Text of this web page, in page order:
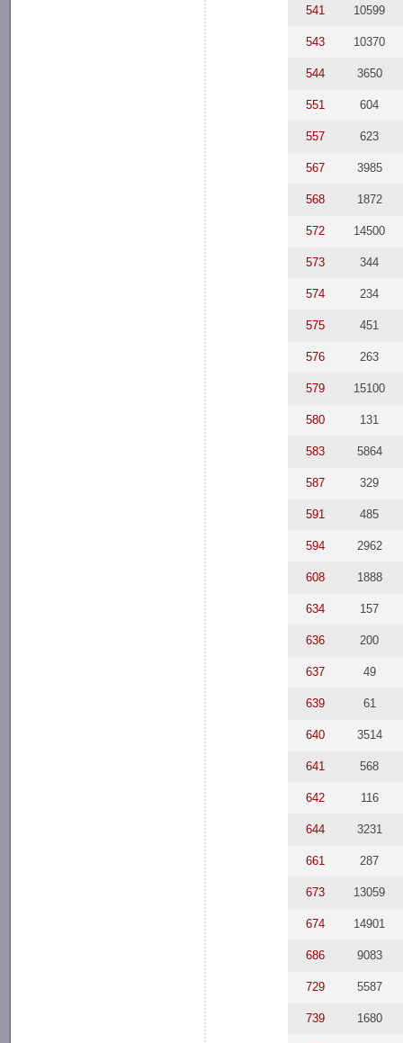
541 10599
543 10370
544 3650
551 604
557 623
567 3985
568 1872
572 14500
573 344
574 234
575 451
576 263
579 15100
580 131
583 5864
587 329
591 485
594 2962
608 1888
634 157
636 200
637 49
639 61
640 3514
641 568
642 116
644 3231
661 287
673 13059
674 14901
686 9083
729 5587
739 1680